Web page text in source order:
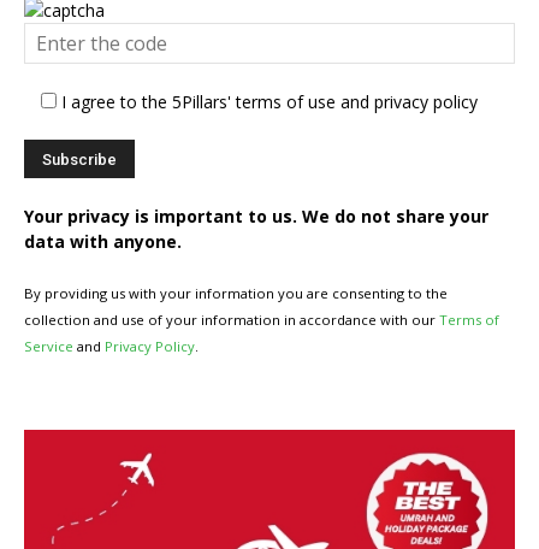
I agree to the 5Pillars' terms of use and privacy policy
Your privacy is important to us. We do not share your
data with anyone.
By providing us with your information you are consenting to the
collection and use of your information in accordance with our Terms of
Service and Privacy Policy